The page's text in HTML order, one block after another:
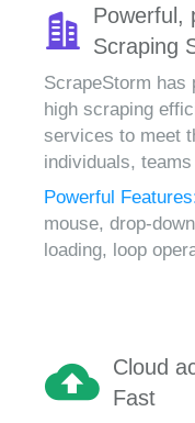
Powerful,
Scraping
ScrapeStorm has
high scraping
services to meet
individuals,
Powerful
mouse, drop-
loading, loop
Cloud
Fast